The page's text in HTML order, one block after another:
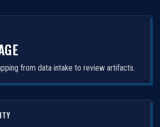
from data intake to review artifacts.